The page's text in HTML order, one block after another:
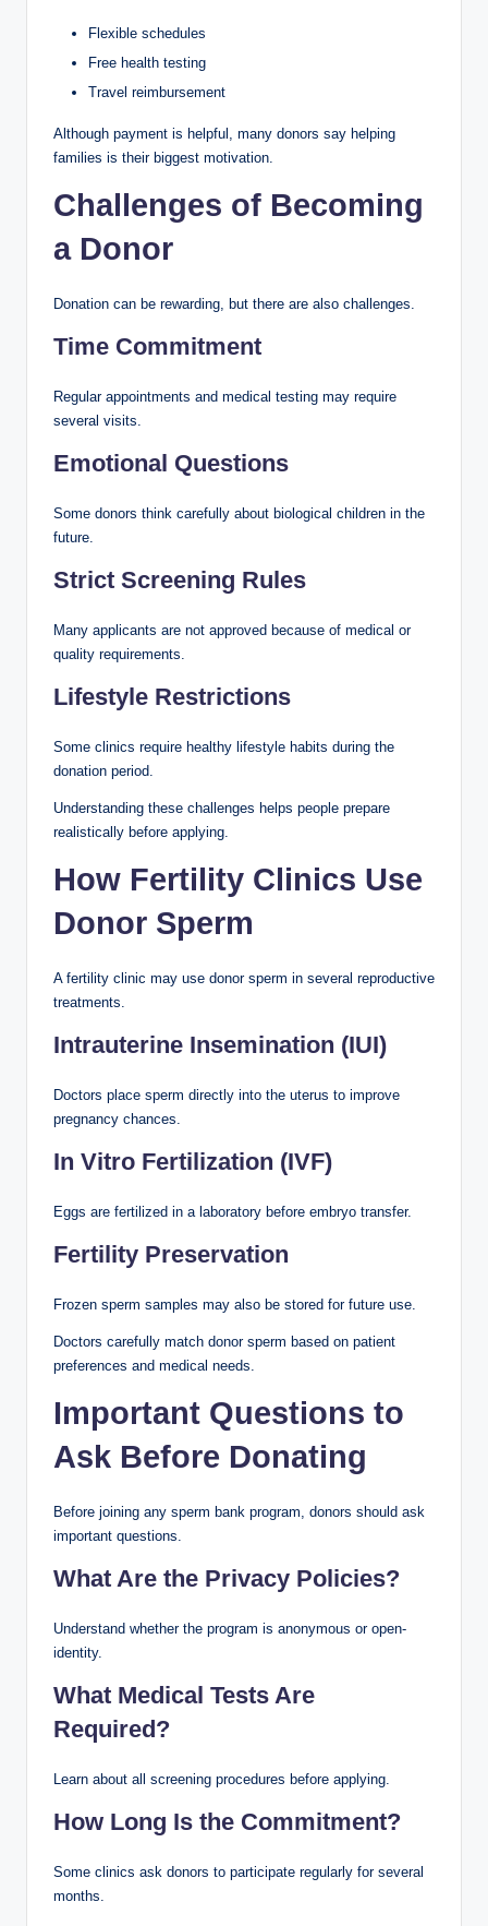
Flexible schedules
Free health testing
Travel reimbursement
Although payment is helpful, many donors say helping
families is their biggest motivation.
Challenges of Becoming
a Donor
Donation can be rewarding, but there are also challenges.
Time Commitment
Regular appointments and medical testing may require
several visits.
Emotional Questions
Some donors think carefully about biological children in the
future.
Strict Screening Rules
Many applicants are not approved because of medical or
quality requirements.
Lifestyle Restrictions
Some clinics require healthy lifestyle habits during the
donation period.
Understanding these challenges helps people prepare
realistically before applying.
How Fertility Clinics Use
Donor Sperm
A fertility clinic may use donor sperm in several reproductive
treatments.
Intrauterine Insemination (IUI)
Doctors place sperm directly into the uterus to improve
pregnancy chances.
In Vitro Fertilization (IVF)
Eggs are fertilized in a laboratory before embryo transfer.
Fertility Preservation
Frozen sperm samples may also be stored for future use.
Doctors carefully match donor sperm based on patient
preferences and medical needs.
Important Questions to
Ask Before Donating
Before joining any sperm bank program, donors should ask
important questions.
What Are the Privacy Policies?
Understand whether the program is anonymous or open-
identity.
What Medical Tests Are
Required?
Learn about all screening procedures before applying.
How Long Is the Commitment?
Some clinics ask donors to participate regularly for several
months.